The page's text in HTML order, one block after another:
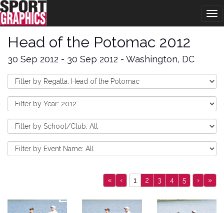
Head of the Potomac 2012
30 Sep 2012 - 30 Sep 2012 - Washington, DC
« ‹ 1 2 3 4 5 › »